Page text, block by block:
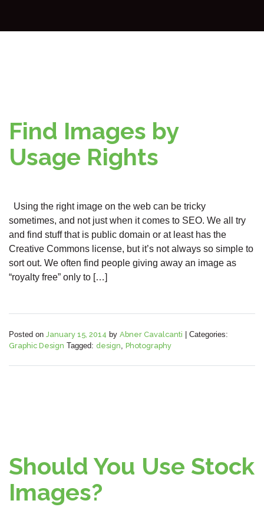
Find Images by
Usage Rights
Using the right image on the web can be tricky
sometimes, and not just when it comes to SEO. We all try
and find stuff that is public domain or at least has the
Creative Commons license, but it’s not always so simple to
sort out. We often find people giving away an image as
“royalty free” only to […]
Posted on January 15, 2014 by Abner Cavalcanti | Categories:
Graphic Design Tagged: design Photography
Should You Use Stock
Images?